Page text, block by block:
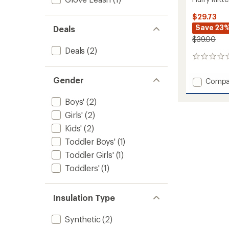
Deals
Deals (2)
Gender
Boys' (2)
Girls' (2)
Kids' (2)
Toddler Boys' (1)
Toddler Girls' (1)
Toddlers' (1)
Insulation Type
Synthetic(2)
$29.73
Save
$39.00
0
Add